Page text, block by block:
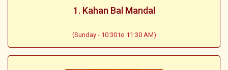
1. Kahan Bal Mandal
(Sunday - 10:30 to 11:30 AM)